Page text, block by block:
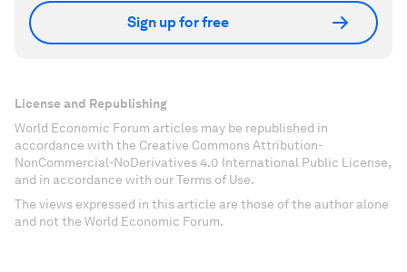
Sign up for free
License and Republishing
World Economic Forum articles may be republished in
accordance with the Creative Commons Attribution-
NonCommercial-NoDerivatives 4.0 International Public License,
and in accordance with our Terms of Use.
The views expressed in this article are those of the author alone
and not the World Economic Forum.